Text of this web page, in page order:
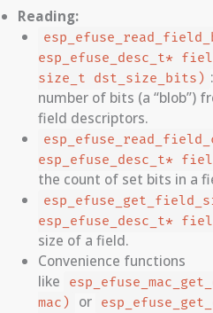
Reading:
esp_efuse_desc_t*
size_t dst_size_bits)
number of bits (a “blob”)
field descriptors.
esp_efuse_desc_t*
the count of set bits in a
esp_efuse_desc_t*
size of a field.
Convenience functions
like
mac)
or